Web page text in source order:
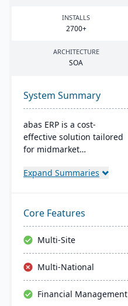
INSTALLS
2700+
ARCHITECTURE
SOA
System Summary
abas ERP is a cost-
effective solution tailored
for midmarket
distributors, offering
structure facilitates short
implementation times,
improving productivity
and ensuring a consistent
Return on Investment
(ROI).
Expand Summaries
Core Features
Multi-Site
Multi-National
Financial Management